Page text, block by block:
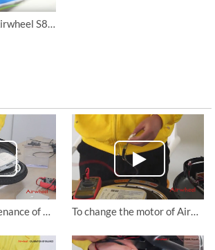
How to change Airwheel S8 mini electric scooter's battery
About the maintenance of Airwheel X8 electric unicycle To change the motor of Airwheel electric unicycles (X series and Q series).